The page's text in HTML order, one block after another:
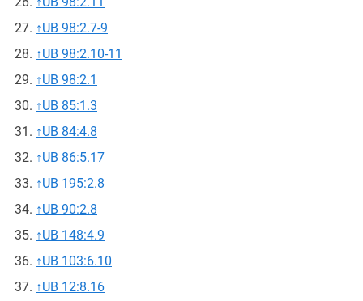
↑UB 98:2.7-9
↑UB 98:2.10-11
↑UB 98:2.1
↑UB 85:1.3
↑UB 84:4.8
↑UB 86:5.17
↑UB 195:2.8
↑UB 90:2.8
↑UB 148:4.9
↑UB 103:6.10
↑UB 12:8.16